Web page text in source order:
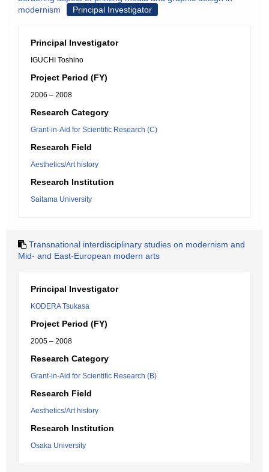
modernism
Principal Investigator
Principal Investigator
IGUCHI Toshino
Project Period (FY)
2006 – 2008
Research Category
Grant-in-Aid for Scientific Research (C)
Research Field
Aesthetics/Art history
Research Institution
Saitama University
Transnational interdisciplinary studies on modernism and
Mid- and East-European modern arts
Principal Investigator
KODERA Tsukasa
Project Period (FY)
2005 – 2008
Research Category
Grant-in-Aid for Scientific Research (B)
Research Field
Aesthetics/Art history
Research Institution
Osaka University